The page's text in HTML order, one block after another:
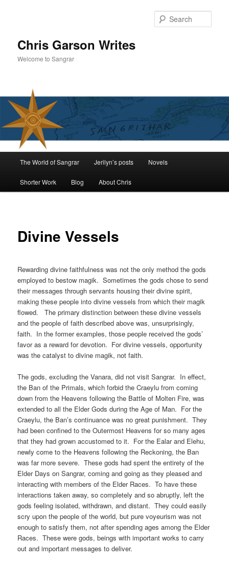
Chris Garson Writes
Welcome to Sangrar
The World of Sangrar Jerilyn’s posts Novels
Shorter Work Blog About Chris
Divine Vessels
Rewarding divine faithfulness was not the only method the gods
employed to bestow magik. Sometimes the gods chose to send
their messages through servants housing their divine spirit,
making these people into divine vessels from which their magik
flowed. The primary distinction between these divine vessels
and the people of faith described above was, unsurprisingly,
faith. In the former examples, those people received the gods’
favor as a reward for devotion. For divine vessels, opportunity
was the catalyst to divine magik, not faith.
The gods, excluding the Vanara, did not visit Sangrar. In effect,
the Ban of the Primals, which forbid the Craeylu from coming
down from the Heavens following the Battle of Molten Fire, was
extended to all the Elder Gods during the Age of Man. For the
Craeylu, the Ban’s continuance was no great punishment. They
had been confined to the Outermost Heavens for so many ages
that they had grown accustomed to it. For the Ealar and Elehu,
newly come to the Heavens following the Reckoning, the Ban
was far more severe. These gods had spent the entirety of the
Elder Days on Sangrar, coming and going as they pleased and
interacting with members of the Elder Races. To have these
interactions taken away, so completely and so abruptly, left the
gods feeling isolated, withdrawn, and distant. They could easily
scry upon the people of the world, but pure voyeurism was not
enough to satisfy them, not after spending ages among the Elder
Races. These were gods, beings with important works to carry
out and important messages to deliver.